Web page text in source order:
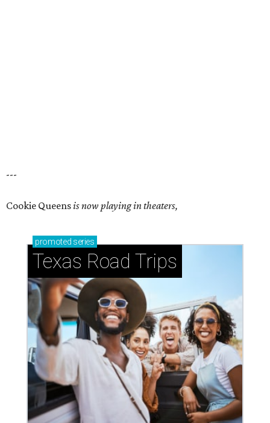
---
Cookie Queensis now playing in theaters,
promoted series
Texas Road Trips